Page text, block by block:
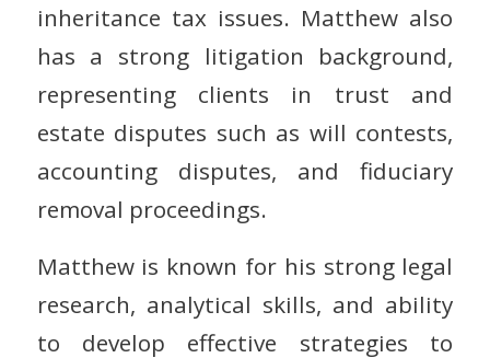
inheritance tax issues. Matthew also
has a strong litigation background,
representing clients in trust and
estate disputes such as will contests,
accounting disputes, and fiduciary
removal proceedings.
Matthew is known for his strong legal
research, analytical skills, and ability
to develop effective strategies to